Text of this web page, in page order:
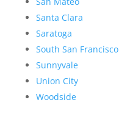
Santa Clara
Saratoga
South San Francisco
Sunnyvale
Union City
Woodside